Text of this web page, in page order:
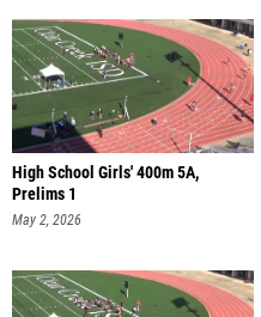
High School Girls' 400m 5A,
Prelims 1
May 2, 2026